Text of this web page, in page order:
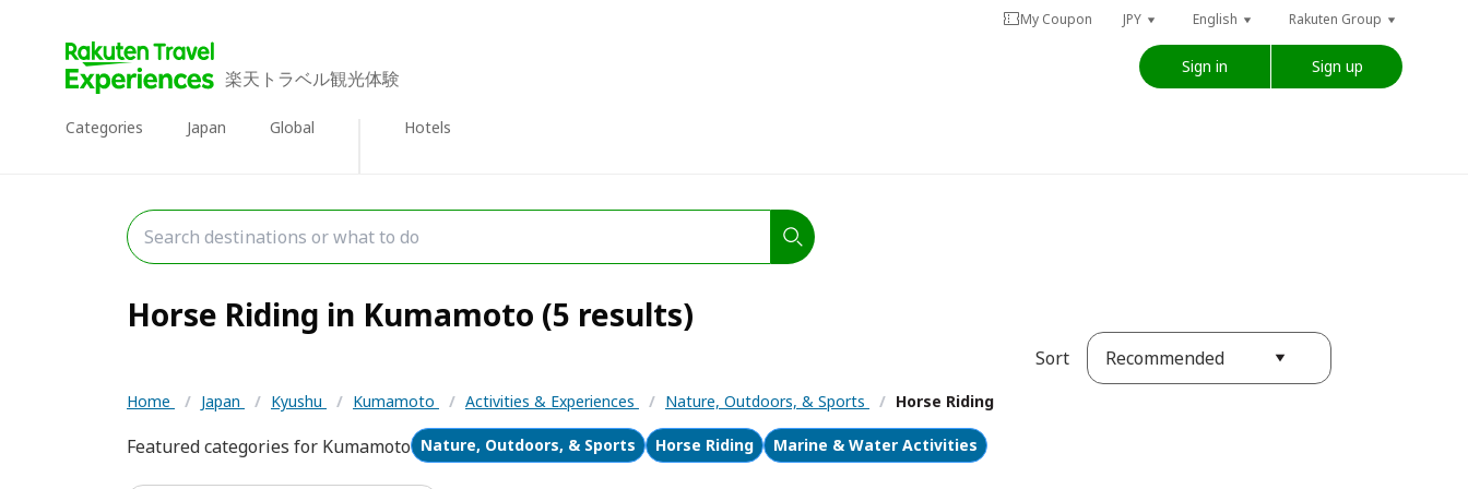
My Coupon JPY English Rakuten Group
楽天トラベル観光体験
Sign in Sign up
Categories Japan Global Hotels
Horse Riding in Kumamoto (5 results)
Home / Japan / Kyushu / Kumamoto / Activities & Experiences / Nature, Outdoors, & Sports / Horse Riding
Sort Recommended
Featured categories for Kumamoto Nature, Outdoors, & Sports Horse Riding Marine & Water Activities